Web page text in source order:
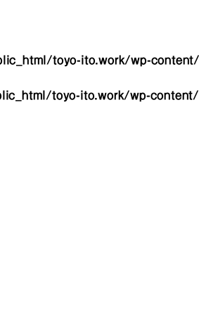
toyo-ito.work/wp-
toyo-ito.work/wp-